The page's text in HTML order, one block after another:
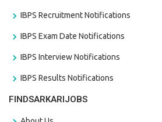
IBPS Recruitment Notifications
IBPS Exam Date Notifications
IBPS Interview Notifications
IBPS Results Notifications
FINDSARKARIJOBS